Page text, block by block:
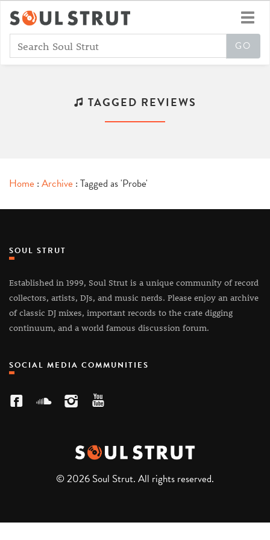
TAGGED REVIEWS
Home : Archive : Tagged as 'Probe'
SOUL STRUT
Established in 1999, Soul Strut is a unique community of record
collectors, artists, DJs, and music nerds. Please enjoy an archive
of classic DJ mixes, important records to the crate digging
continuum, and a world famous discussion forum.
SOCIAL MEDIA COMMUNITIES
© 2026 Soul Strut. All rights reserved.